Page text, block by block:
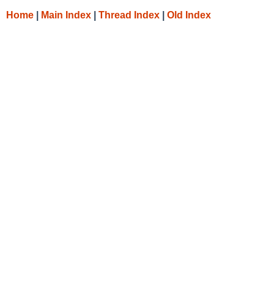
Home Main Index Thread Index Old Index